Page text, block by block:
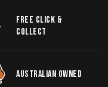
FREE CLICK &
COLLECT
AUSTRALIAN OWNED